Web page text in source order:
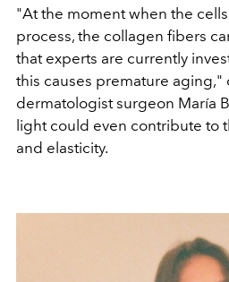
"At the moment when the
process, the collagen fibers
that experts are currently
this causes premature aging,"
dermatologist surgeon María
light could even contribute to
and elasticity.